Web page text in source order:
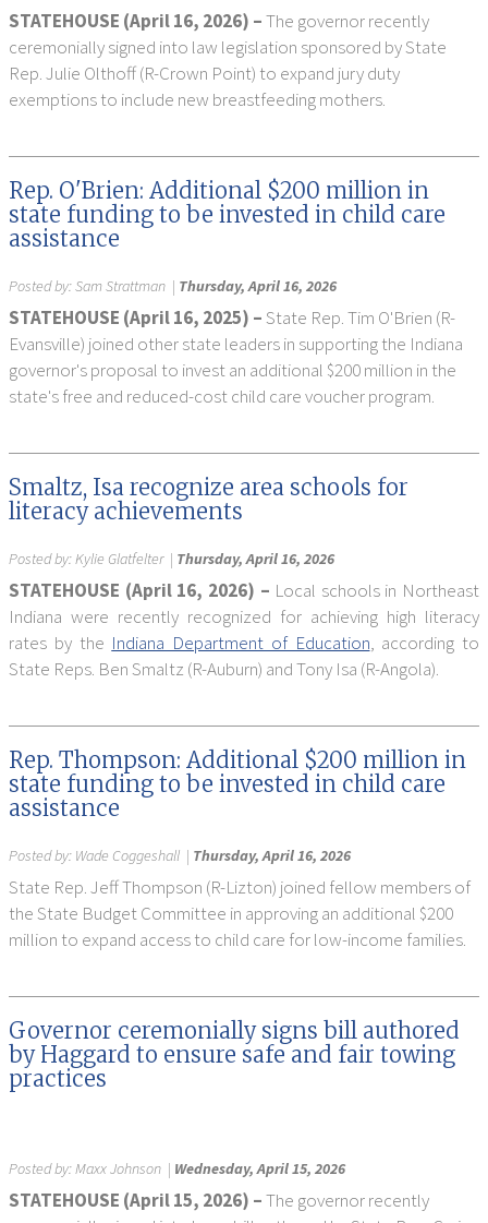
STATEHOUSE (April 16, 2026) –The governor recently
ceremonially signed into law legislation sponsored by State
Rep. Julie Olthoff (R-Crown Point) to expand jury duty
exemptions to include new breastfeeding mothers.
Rep. O'Brien: Additional $200 million in
state funding to be invested in child care
assistance
Posted by:Sam Strattman | Thursday, April 16, 2026
STATEHOUSE (April 16, 2025) –State Rep. Tim O'Brien (R-
Evansville) joined other state leaders in supporting the Indiana
governor's proposal to invest an additional $200 million in the
state's free and reduced-cost child care voucher program.
Smaltz, Isa recognize area schools for
literacy achievements
Posted by:Kylie Glatfelter| Thursday, April 16, 2026
STATEHOUSE (April 16, 2026) – Local schools in Northeast
Indiana were recently recognized for achieving high literacy
rates by the Indiana Department of Education, according to
State Reps. Ben Smaltz (R-Auburn) and Tony Isa (R-Angola).
Rep. Thompson: Additional $200 million in
state funding to be invested in child care
assistance
Posted by: Wade Coggeshall | Thursday, April 16, 2026
State Rep. Jeff Thompson (R-Lizton) joined fellow members of
the State Budget Committee in approving an additional $200
million to expand access to child care for low-income families.
Governor ceremonially signs bill authored
by Haggard to ensure safe and fair towing
practices
Posted by:Maxx Johnson | Wednesday, April 15, 2026
STATEHOUSE (April 15, 2026) –The governor recently